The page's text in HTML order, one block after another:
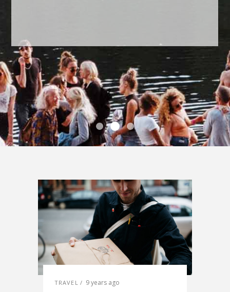
TRAVEL 9 years ago